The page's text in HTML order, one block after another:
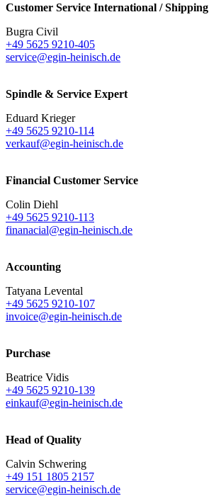
Customer Service International / Shipping
Bugra Civil
+49 5625 9210-405
service@egin-heinisch.de
Spindle & Service Expert
Eduard Krieger
+49 5625 9210-114
verkauf@egin-heinisch.de
Financial Customer Service
Colin Diehl
+49 5625 9210-113
finanacial@egin-heinisch.de
Accounting
Tatyana Levental
+49 5625 9210-107
invoice@egin-heinisch.de
Purchase
Beatrice Vidis
+49 5625 9210-139
einkauf@egin-heinisch.de
Head of Quality
Calvin Schwering
+49 151 1805 2157
service@egin-heinisch.de